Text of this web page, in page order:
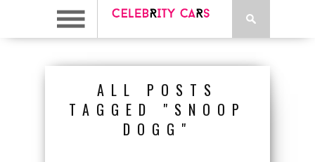
ALL POSTS
TAGGED "SNOOP
DOGG"